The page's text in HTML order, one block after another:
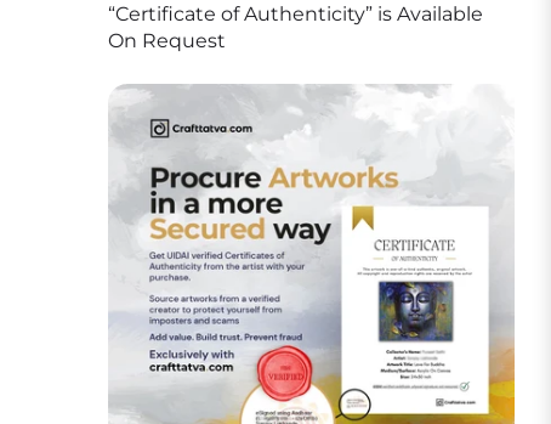
“Certificate of Authenticity” is Available
On Request